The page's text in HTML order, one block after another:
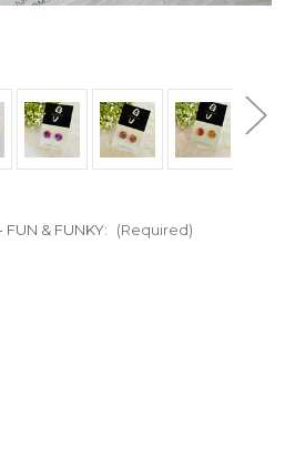
& FUNKY: (Required)